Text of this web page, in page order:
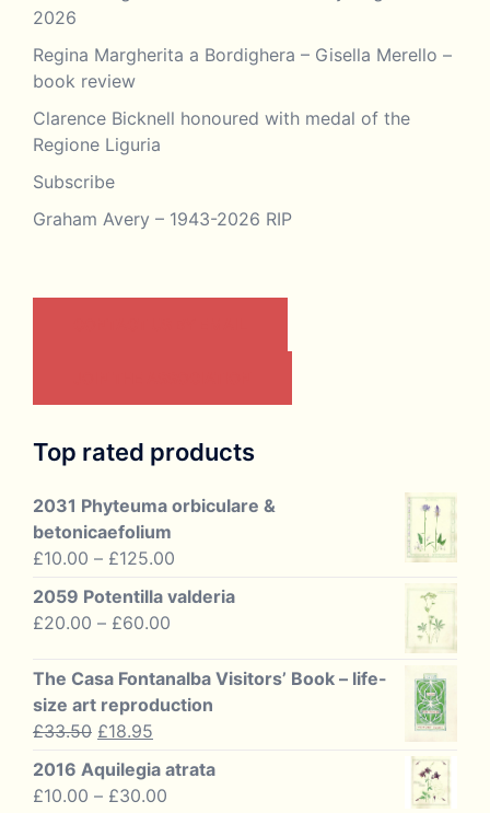
2026
Regina Margherita a Bordighera – Gisella Merello –
book review
Clarence Bicknell honoured with medal of the
Regione Liguria
Subscribe
Graham Avery – 1943-2026 RIP
Top rated products
2031 Phyteuma orbiculare &
betonicaefolium
£10.00 – £125.00
£10.00
2059 Potentilla valderia
£20.00 – £60.00
£20.00
through
The Casa Fontanalba Visitors’ Book – life-
size art reproduction
£33.50 Original
was:
£18.95
is:
2016 Aquilegia atrata
£10.00 – £30.00